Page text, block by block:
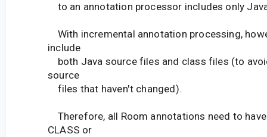
to an annotation processor includes only
With incremental annotation processing,
include
both Java source files and class files (to
source
files that haven't changed).
Therefore, all Room annotations need to
CLASS or